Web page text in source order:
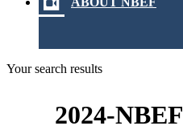
Your search results
2024-